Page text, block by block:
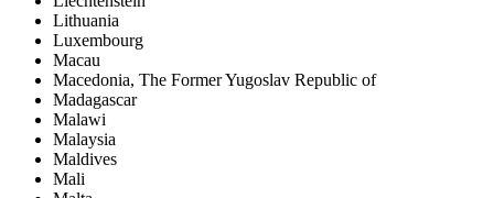
Lithuania
Luxembourg
Macau
Macedonia, The Former Yugoslav Republic of
Madagascar
Malawi
Malaysia
Maldives
Mali